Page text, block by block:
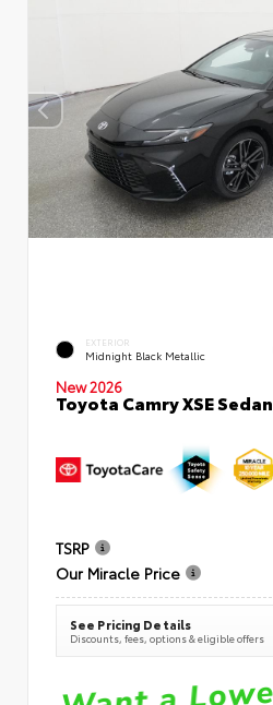
EXTERIOR
Midnight Black Metallic
New 2026
Toyota Camry XSE Sedan
TSRP
Our Miracle Price
See Pricing Details
Discounts, fees, options & eligible offers